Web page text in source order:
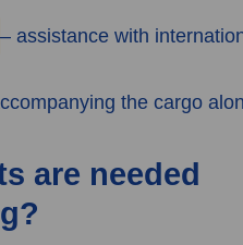
– assistance with
the cargo
are needed